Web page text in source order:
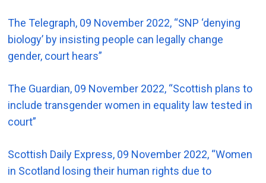
The Telegraph, 09 November 2022, “SNP ‘denying
biology’ by insisting people can legally change
gender, court hears”
The Guardian, 09 November 2022, “Scottish plans to
include transgender women in equality law tested in
court”
Scottish Daily Express, 09 November 2022, “Women
in Scotland losing their human rights due to